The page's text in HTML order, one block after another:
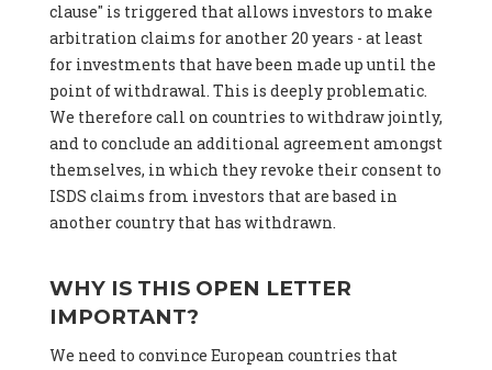
clause" is triggered that allows investors to make
arbitration claims for another 20 years - at least
for investments that have been made up until the
point of withdrawal. This is deeply problematic.
We therefore call on countries to withdraw jointly,
and to conclude an additional agreement amongst
themselves, in which they revoke their consent to
ISDS claims from investors that are based in
another country that has withdrawn.
WHY IS THIS OPEN LETTER
IMPORTANT?
We need to convince European countries that